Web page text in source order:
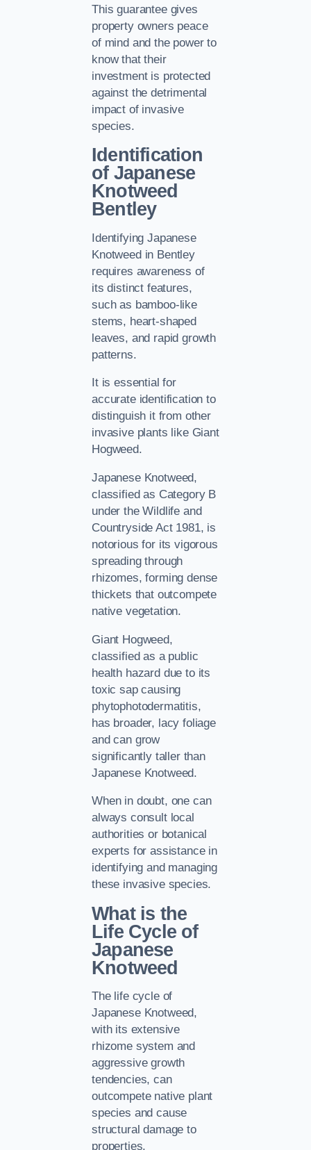
This guarantee gives
property owners peace
of mind and the power to
know that their
investment is protected
against the detrimental
impact of invasive
species.
Identification
of Japanese
Knotweed
Bentley
Identifying Japanese
Knotweed in Bentley
requires awareness of
its distinct features,
such as bamboo-like
stems, heart-shaped
leaves, and rapid growth
patterns.
It is essential for
accurate identification to
distinguish it from other
invasive plants like Giant
Hogweed.
Japanese Knotweed,
classified as Category B
under the Wildlife and
Countryside Act 1981, is
notorious for its vigorous
spreading through
rhizomes, forming dense
thickets that outcompete
native vegetation.
Giant Hogweed,
classified as a public
health hazard due to its
toxic sap causing
phytophotodermatitis,
has broader, lacy foliage
and can grow
significantly taller than
Japanese Knotweed.
When in doubt, one can
always consult local
authorities or botanical
experts for assistance in
identifying and managing
these invasive species.
What is the
Life Cycle of
Japanese
Knotweed
The life cycle of
Japanese Knotweed,
with its extensive
rhizome system and
aggressive growth
tendencies, can
outcompete native plant
species and cause
structural damage to
properties.